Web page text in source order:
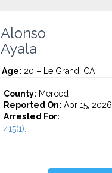
Alonso
Ayala
Age: 20 – Le Grand, CA
County: Merced
Reported On: Apr 15, 2026
Arrested For:
415(1)...